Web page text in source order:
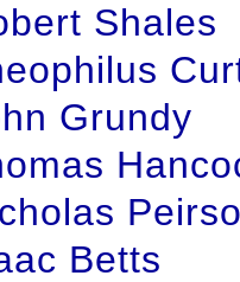
Shales
Grundy
Betts